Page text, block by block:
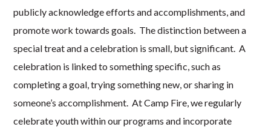
publicly acknowledge efforts and accomplishments, and
promote work towards goals. The distinction between a
special treat and a celebration is small, but significant. A
celebration is linked to something specific, such as
completing a goal, trying something new, or sharing in
someone’s accomplishment. At Camp Fire, we regularly
celebrate youth within our programs and incorporate